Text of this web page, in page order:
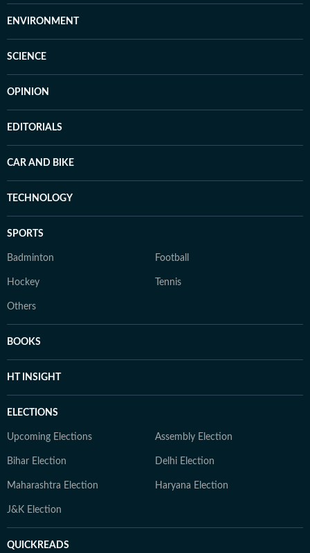
ENVIRONMENT
SCIENCE
OPINION
EDITORIALS
CAR AND BIKE
TECHNOLOGY
SPORTS
Badminton Football
Hockey Tennis
Others
BOOKS
HT INSIGHT
ELECTIONS
Upcoming Elections Assembly Election
Bihar Election Delhi Election
Maharashtra Election Haryana Election
J&K Election
QUICKREADS